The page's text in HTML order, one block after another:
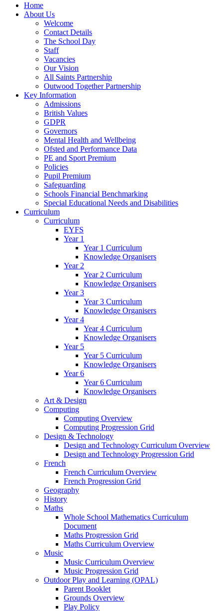
Home
About Us
Welcome
Contact Details
The School Day
Staff
Vacancies
Our Vision
All Saints Partnership
Outwood Together Partnership
Key Information
Admissions
British Values
GDPR
Governors
Mental Health and Wellbeing
Ofsted and Performance Data
PE and Sport Premium
Policies
Pupil Premium
Safeguarding
Schools Financial Benchmarking
Special Educational Needs and Disabilities
Curriculum
Curriculum
EYFS
Year 1
Year 1 Curriculum
Knowledge Organisers
Year 2
Year 2 Curriculum
Knowledge Organisers
Year 3
Year 3 Curriculum
Knowledge Organisers
Year 4
Year 4 Curriculum
Knowledge Organisers
Year 5
Year 5 Curriculum
Knowledge Organisers
Year 6
Year 6 Curriculum
Knowledge Organisers
Art & Design
Computing
Computing Overview
Computing Progression Grid
Design & Technology
Design and Technology Curriculum Overview
Design and Technology Progression Grid
French
French Curriculum Overview
French Progression Grid
Geography
History
Maths
Whole School Mathematics Curriculum
Document
Maths Progression Grid
Maths Curriculum Overview
Music
Music Curriculum Overview
Music Progression Grid
Outdoor Play and Learning (OPAL)
Parent Booklet
Grounds Overview
Play Policy